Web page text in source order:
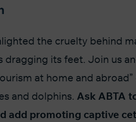
the cruelty behind
dragging its feet. Join us
at home and abroad”
and dolphins. Ask ABTA
add promoting captive